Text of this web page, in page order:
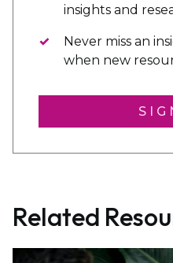
insights and
Never miss an
when new
Related